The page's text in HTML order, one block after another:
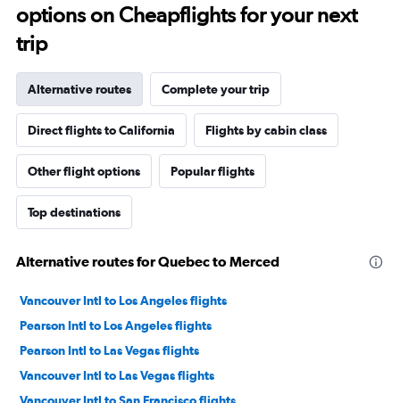
options on Cheapflights for your next
trip
Alternative routes Complete your trip
Direct flights to California Flights by cabin class
Other flight options Popular flights
Top destinations
Alternative routes for Quebec to Merced
Vancouver Intl to Los Angeles flights
Pearson Intl to Los Angeles flights
Pearson Intl to Las Vegas flights
Vancouver Intl to Las Vegas flights